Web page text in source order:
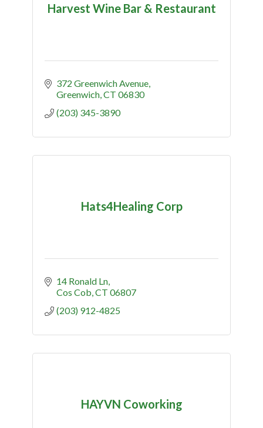
Harvest Wine Bar & Restaurant
372 Greenwich Avenue
Greenwich CT 06830
(203) 345-3890
Hats4Healing Corp
14 Ronald Ln
Cos Cob CT 06807
(203) 912-4825
HAYVN Coworking